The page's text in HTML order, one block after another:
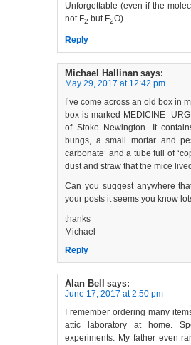
Unforgettable (even if the
not F2 but F2O).
Reply
Michael Hallinan says:
May 29, 2017 at 12:42 pm
I’ve come across an old box in
box is marked MEDICINE -
of Stoke Newington. It
bungs, a small mortar and
carbonate’ and a tube full of
dust and straw that the mice
Can you suggest anywhere
your posts it seems you know
thanks
Michael
Reply
Alan Bell
says:
June 17, 2017 at 2:50 pm
I remember ordering many
attic laboratory at home.
experiments. My father even